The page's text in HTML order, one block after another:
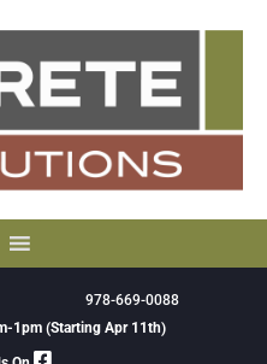
978-669-0088
1pm (Starting Apr 11th)